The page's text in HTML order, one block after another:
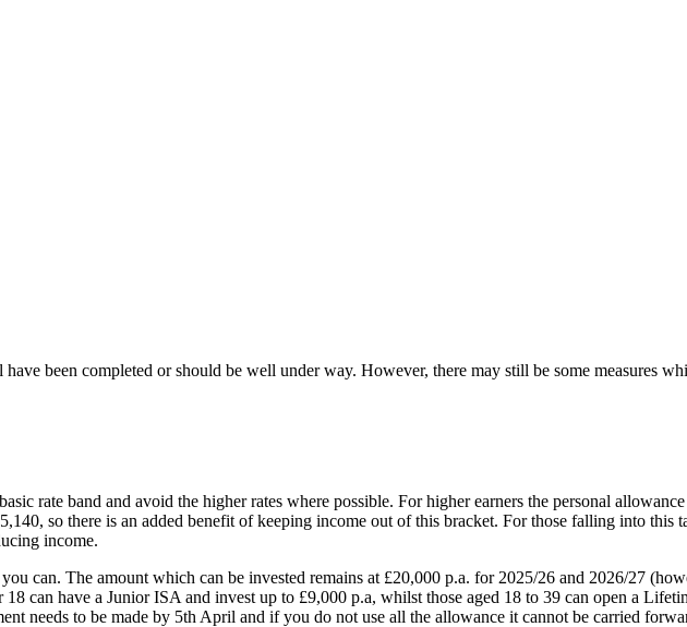
been completed or should be well under way. However, there may still be some measures
rate band and avoid the higher rates where possible. For higher earners the personal
so there is an added benefit of keeping income out of this bracket. For those falling into this
income.
can. The amount which can be invested remains at £20,000 p.a. for 2025/26 and 2026/27
can have a Junior ISA and invest up to £9,000 p.a, whilst those aged 18 to 39 can open a
needs to be made by 5th April and if you do not use all the allowance it cannot be carried